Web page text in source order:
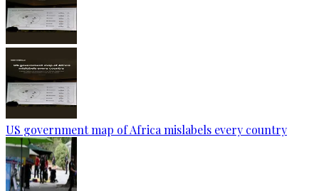
US government map of Africa mislabels every country